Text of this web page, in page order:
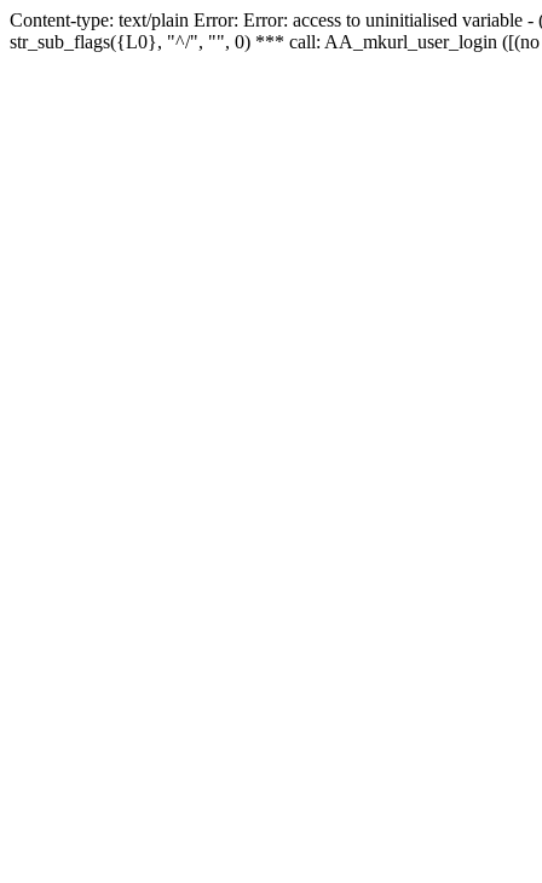
Content-type: text/plain Error: Error: access to uninitialised
str_sub_flags({L0}, "^/", "", 0) *** call: AA_mkurl_user_login ([(no